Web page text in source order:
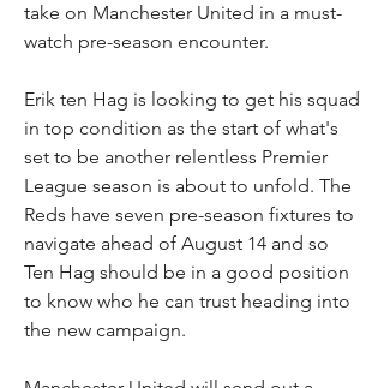
take on Manchester United in a must-
watch pre-season encounter.
Erik ten Hag is looking to get his squad
in top condition as the start of what's
set to be another relentless Premier
League season is about to unfold. The
Reds have seven pre-season fixtures to
navigate ahead of August 14 and so
Ten Hag should be in a good position
to know who he can trust heading into
the new campaign.